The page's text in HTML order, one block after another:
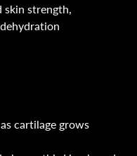
skin strength,
cartilage grows